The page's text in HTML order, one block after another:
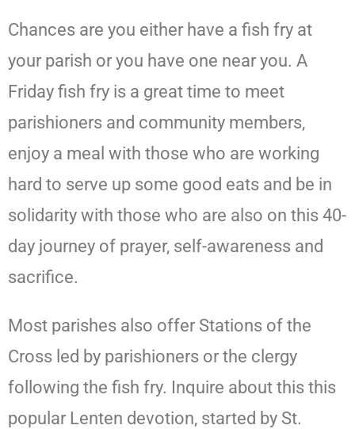
Chances are you either have a fish fry at
your parish or you have one near you. A
Friday fish fry is a great time to meet
parishioners and community members,
enjoy a meal with those who are working
hard to serve up some good eats and be in
solidarity with those who are also on this 40-
day journey of prayer, self-awareness and
sacrifice.
Most parishes also offer Stations of the
Cross led by parishioners or the clergy
following the fish fry. Inquire about this this
popular Lenten devotion, started by St.